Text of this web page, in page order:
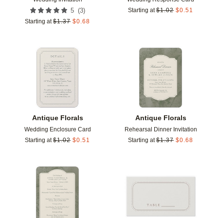
5 (3)
Starting at $1.37 $0.68
Starting at $1.02 $0.51
Antique Florals
Wedding Enclosure Card
Starting at $1.02 $0.51
Add to favorites
Antique Florals
Rehearsal Dinner Invitation
Starting at $1.37 $0.68
Add to favorites